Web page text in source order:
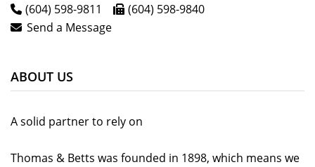
(604) 598-9811
(604) 598-9840
Send a Message
ABOUT US
A solid partner to rely on
Thomas & Betts was founded in 1898, which means we